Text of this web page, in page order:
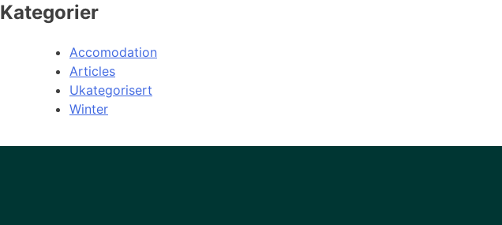
Kategorier
Accomodation
Articles
Ukategorisert
Winter